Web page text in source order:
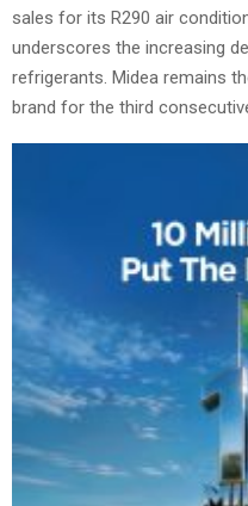
sales for its R290 air
underscores the increasing
refrigerants. Midea remains
brand for the third